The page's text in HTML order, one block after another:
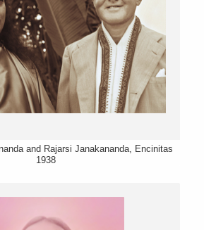
and Rajarsi Janakananda, Encinitas
1938